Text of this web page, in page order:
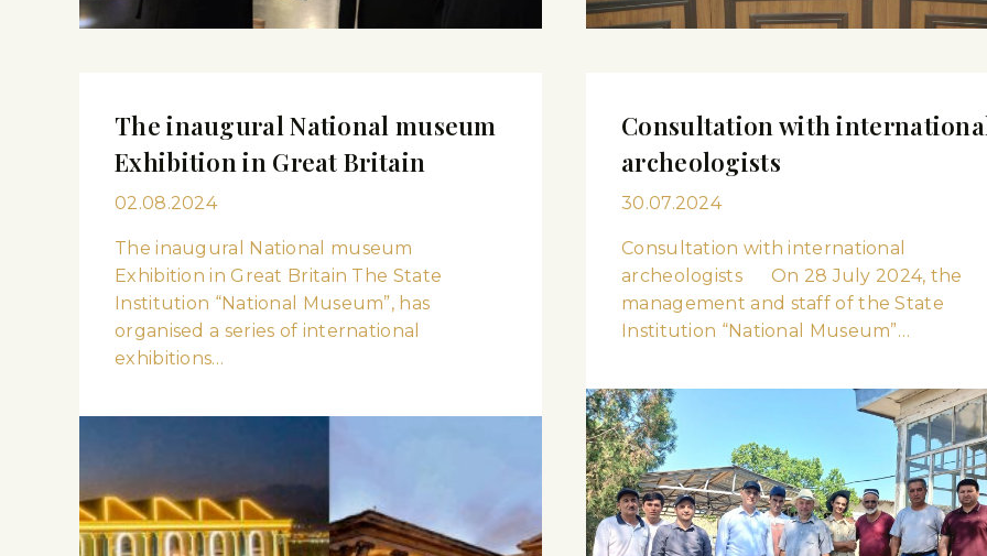
The inaugural National museum
Exhibition in Great Britain
02.08.2024
The inaugural National museum
Exhibition in Great Britain The State
Institution “National Museum”, has
organised a series of international
exhibitions…
Consultation with
archeologists
30.07.2024
Consultation with international
archeologists On 28 July 2024, the
management and staff of the State
Institution “National Museum”…